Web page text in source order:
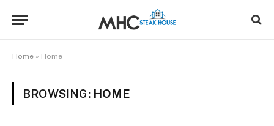
Home » Home
BROWSING: HOME